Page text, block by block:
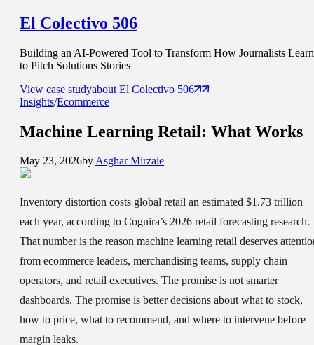
El Colectivo 506
Building an AI-Powered Tool to Transform How Journalists Learn
to Pitch Solutions Stories
View case studyabout El Colectivo 506
Insights/Ecommerce
Machine Learning Retail: What Works
May 23, 2026byAsghar Mirzaie
Inventory distortion costs global retail an estimated $1.73 trillion
each year, according to Cognira’s 2026 retail forecasting research.
That number is the reason machine learning retail deserves
from ecommerce leaders, merchandising teams, supply chain
operators, and retail executives. The promise is not smarter
dashboards. The promise is better decisions about what to stock,
how to price, what to recommend, and where to intervene before
margin leaks.